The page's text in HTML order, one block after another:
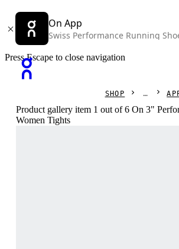
On App
Swiss Performance Running
Press Escape to close navigation
SHOP
Product gallery item 1 out of 6 On 3"
Women Tights